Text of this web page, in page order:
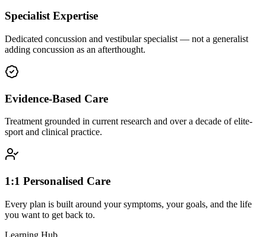
Specialist Expertise
Dedicated concussion and vestibular specialist — not a generalist
adding concussion as an afterthought.
Evidence-Based Care
Treatment grounded in current research and over a decade of elite-
sport and clinical practice.
1:1 Personalised Care
Every plan is built around your symptoms, your goals, and the life
you want to get back to.
Learning Hub